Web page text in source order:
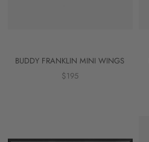
BUDDY FRANKLIN MINI WINGS
$195